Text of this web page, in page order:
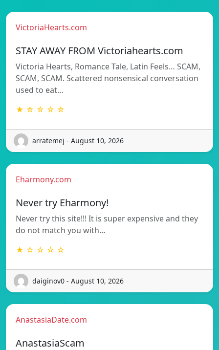
VictoriaHearts.com
STAY AWAY FROM Victoriahearts.com
Victoria Hearts, Romance Tale, Latin Feels… SCAM,
SCAM, SCAM. Scattered nonsensical conversation
used to eat…
★ ☆ ☆ ☆ ☆
arratemej - August 10, 2026
Eharmony.com
Never try Eharmony!
Never try this site!!! It is super expensive and they
do not match you with…
★ ☆ ☆ ☆ ☆
daiginov0 - August 10, 2026
AnastasiaDate.com
AnastasiaScam